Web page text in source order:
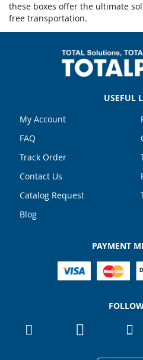
these boxes offer the ultimate
free transportation.
USEFUL
My Account
FAQ
Track Order
Contact Us
Catalog Request
Blog
PAYMENT